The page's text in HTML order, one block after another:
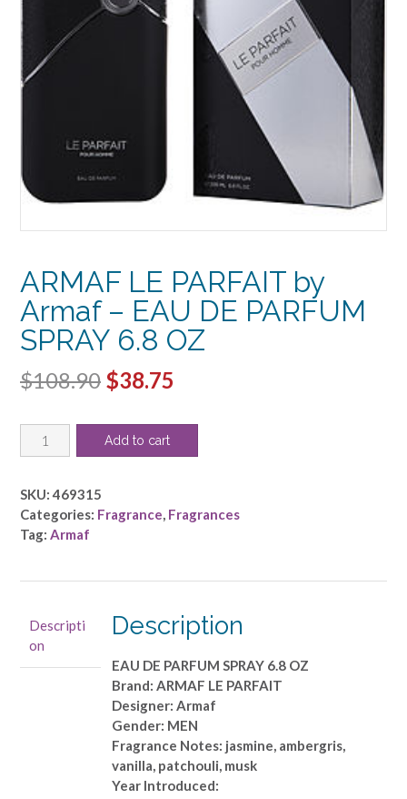
ARMAF LE PARFAIT by
Armaf – EAU DE PARFUM
SPRAY 6.8 OZ
$108.90 Original
was:
$38.75
ARMAF
LE
by
Armaf
-
6.8
OZ
quantity
Add to cart
SKU:469315
Categories: Fragrance, Fragrances
Tag: Armaf
Descripti
on
Description
EAU DE PARFUM SPRAY 6.8 OZ
Brand: ARMAF LE PARFAIT
Designer: Armaf
Gender: MEN
Fragrance Notes: jasmine, ambergris,
vanilla, patchouli, musk
Year Introduced: